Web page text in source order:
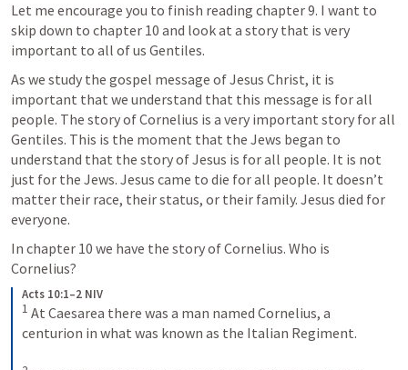
Let me encourage you to finish reading chapter 9. I want to
skip down to chapter 10 and look at a story that is very
important to all of us Gentiles.
As we study the gospel message of Jesus Christ, it is
important that we understand that this message is for all
people. The story of Cornelius is a very important story for all
Gentiles. This is the moment that the Jews began to
understand that the story of Jesus is for all people. It is not
just for the Jews. Jesus came to die for all people. It doesn’t
matter their race, their status, or their family. Jesus died for
everyone.
In chapter 10 we have the story of Cornelius. Who is
Cornelius?
Acts 10:1–2 NIV
1 At Caesarea there was a man named Cornelius, a
centurion in what was known as the Italian Regiment.